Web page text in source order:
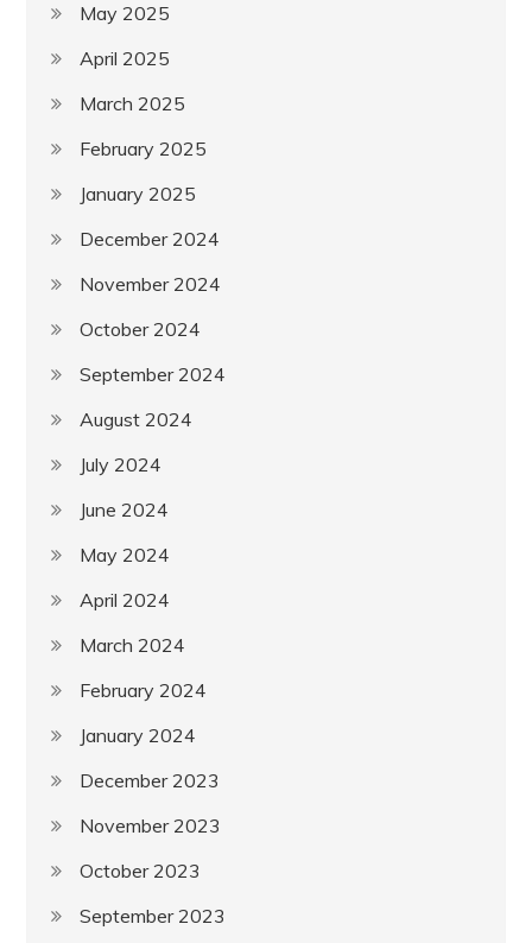
May 2025
April 2025
March 2025
February 2025
January 2025
December 2024
November 2024
October 2024
September 2024
August 2024
July 2024
June 2024
May 2024
April 2024
March 2024
February 2024
January 2024
December 2023
November 2023
October 2023
September 2023